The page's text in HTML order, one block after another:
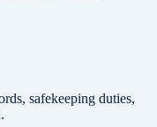
safekeeping duties,